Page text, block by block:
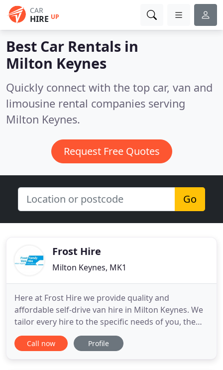
CAR
HIRE UP
Best Car Rentals in
Milton Keynes
Quickly connect with the top car, van and
limousine rental companies serving
Milton Keynes.
Request Free Quotes
Go
Frost Hire
Milton Keynes, MK1
Here at Frost Hire we provide quality and
affordable self-drive van hire in Milton Keynes. We
tailor every hire to the specific needs of you, the
client. We are open 7 days a week to ensure that
start and finish your hire at a time that suits you.
Call now Profile